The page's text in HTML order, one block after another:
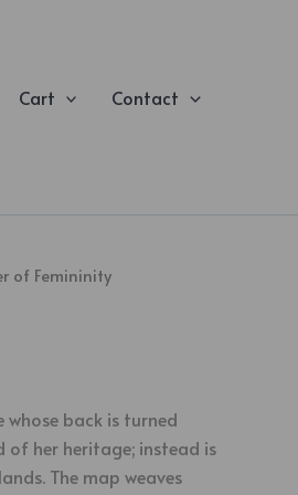
Cart Contact
of Femininity
back is turned
her heritage; instead is
The map weaves